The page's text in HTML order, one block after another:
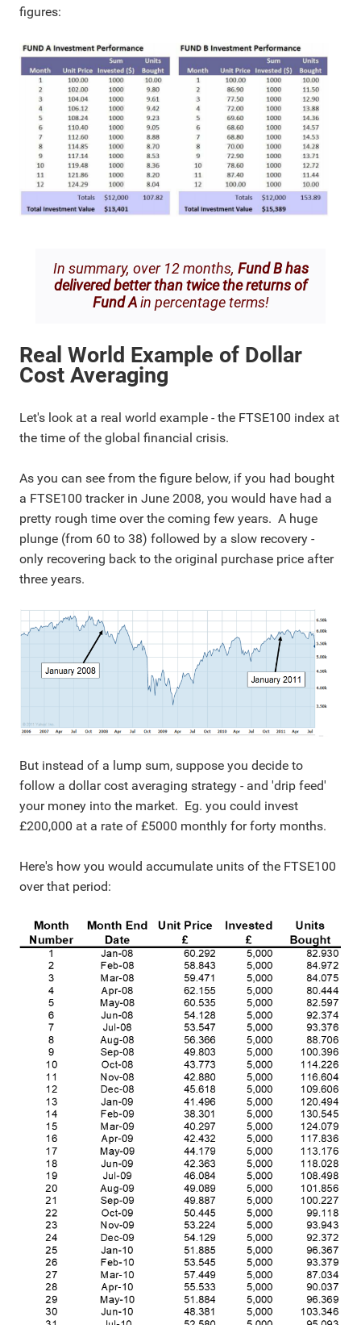
figures:
In summary, over 12 months, Fund B has
delivered better than twice the returns of
Fund Ain percentage terms!
Real World Example of Dollar
Cost Averaging
Let's look at a real world example - the FTSE100 index at
the time of the global financial crisis.
As you can see from the figure below, if you had bought
a FTSE100 tracker in June 2008, you would have had a
pretty rough time over the coming few years. A huge
plunge (from 60 to 38) followed by a slow recovery -
only recovering back to the original purchase price after
three years.
But instead of a lump sum, suppose you decide to
follow a dollar cost averaging strategy - and 'drip feed'
your money into the market. Eg. you could invest
£200,000 at a rate of £5000 monthly for forty months.
Here's how you would accumulate units of the FTSE100
over that period: